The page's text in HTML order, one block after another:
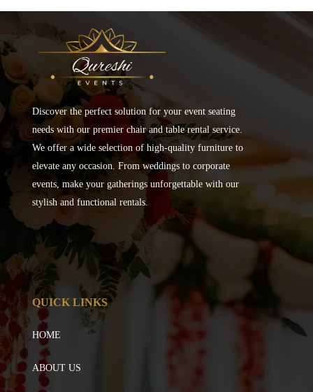
Discover the perfect solution for your event seating
needs with our premier chair and table rental service.
We offer a wide selection of high-quality furniture to
elevate any occasion. From weddings to corporate
events, make your gatherings unforgettable with our
stylish and functional rentals.
QUICK LINKS
HOME
ABOUT US